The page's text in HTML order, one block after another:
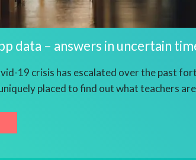
data – answers in uncertain
19 crisis has escalated over the past
placed to find out what teachers